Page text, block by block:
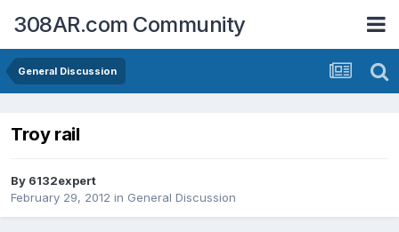
308AR.com Community
General Discussion
Troy rail
By 6132expert
February 29, 2012 in General Discussion